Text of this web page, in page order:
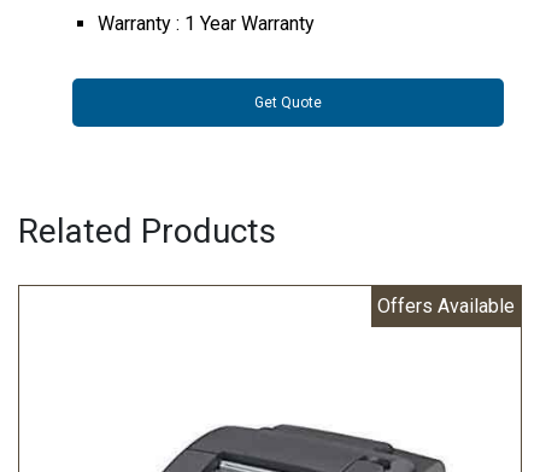
Warranty : 1 Year Warranty
Get Quote
Related Products
Offers Available